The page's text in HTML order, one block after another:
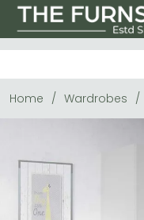
Home Wardrobes